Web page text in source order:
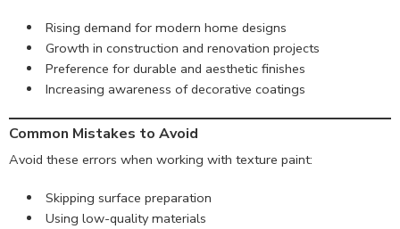
Rising demand for modern home designs
Growth in construction and renovation projects
Preference for durable and aesthetic finishes
Increasing awareness of decorative coatings
Common Mistakes to Avoid
Avoid these errors when working with texture paint:
Skipping surface preparation
Using low-quality materials